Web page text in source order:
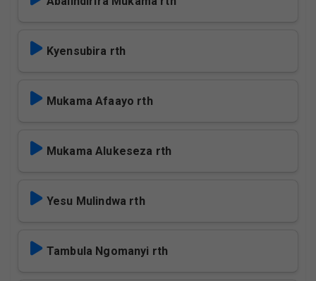
Kyensubira rth
Mukama Afaayo rth
Mukama Alukeseza rth
Yesu Mulindwa rth
Tambula Ngomanyi rth